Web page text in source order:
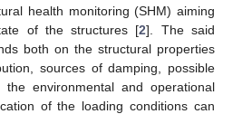
health monitoring (SHM) aiming
of the structures [2]. The said
both on the structural properties
sources of damping, possible
environmental and operational
of the loading conditions can